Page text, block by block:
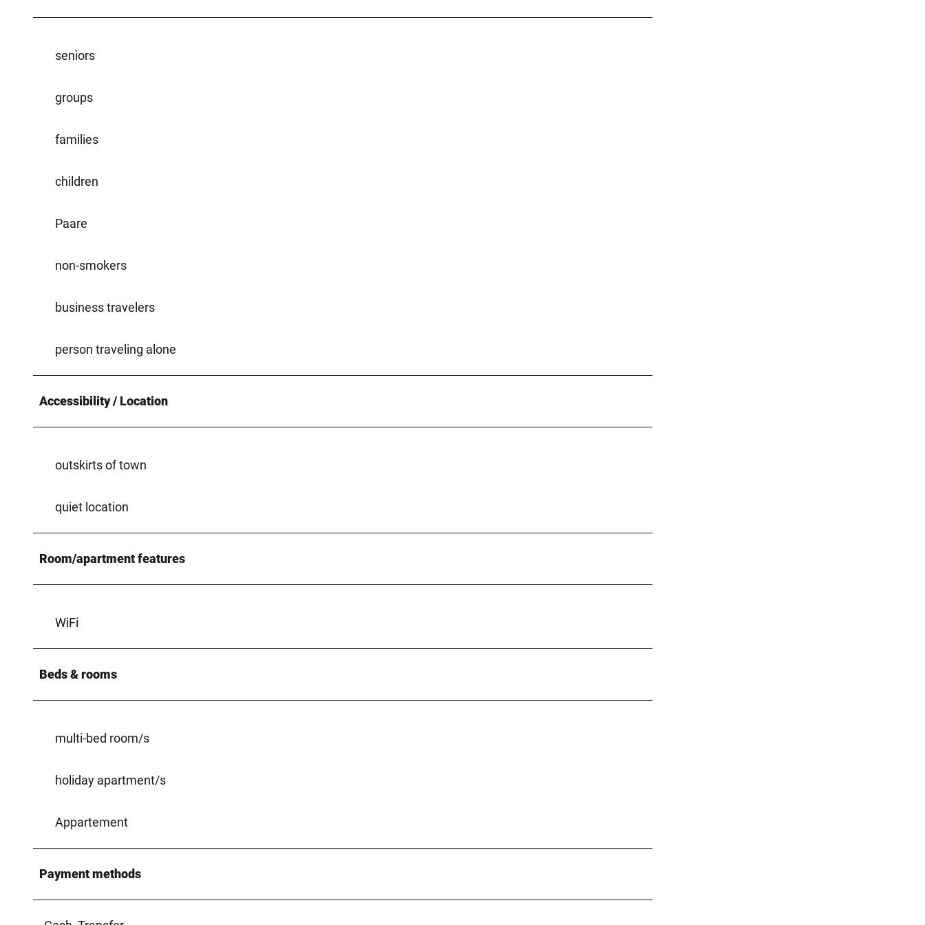
seniors
groups
families
children
Paare
non-smokers
business travelers
person traveling alone
Accessibility / Location
outskirts of town
quiet location
Room/apartment features
WiFi
Beds & rooms
multi-bed room/s
holiday apartment/s
Appartement
Payment methods